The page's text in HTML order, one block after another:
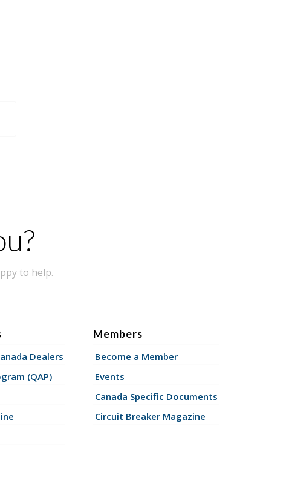
to help.
Dealers
(QAP)
Members
Become a Member
Events
Canada Specific Documents
Circuit Breaker Magazine